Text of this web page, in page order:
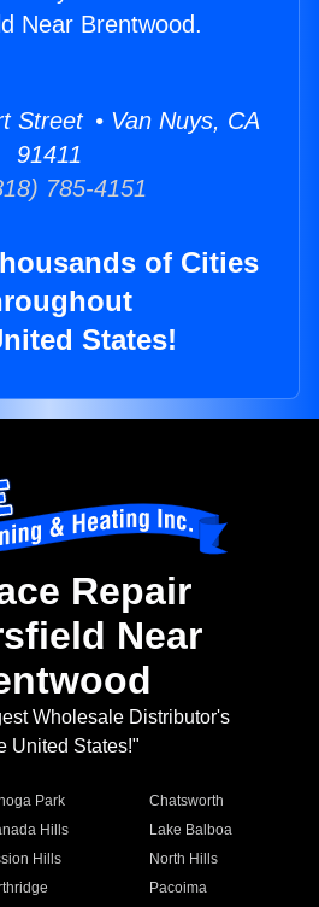
Near Brentwood.
Street • Van Nuys, CA
91411
785-4151
of Cities
States!
Repair
Near
Wholesale Distributor's
United States!"
Park
Chatsworth
Hills
Lake Balboa
Hills
North Hills
Pacoima